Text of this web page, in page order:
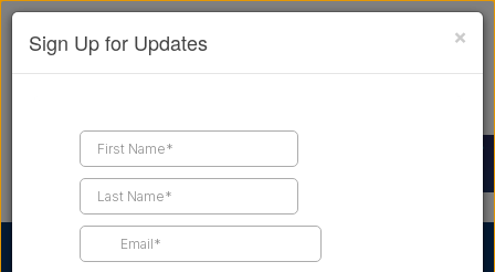
Find a Contractor
×
Sign Up for Updates